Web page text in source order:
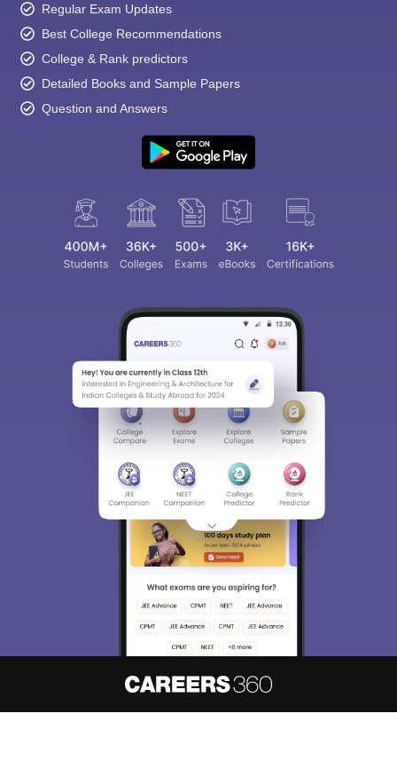
Regular Exam Updates
Best College Recommendations
College & Rank predictors
Detailed Books and Sample Papers
Question and Answers